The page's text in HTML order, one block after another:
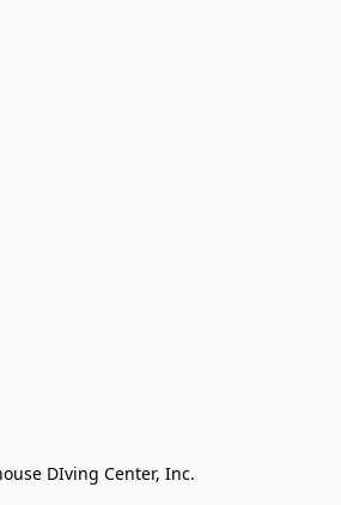
DIving Center, Inc.